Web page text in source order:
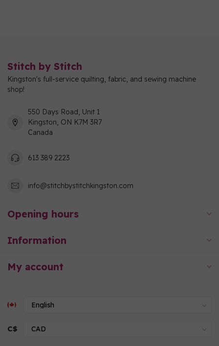
Stitch by Stitch
Kingston's full-service quilting, fabric, and sewing machine
shop!
550 Days Road, Unit 1
Kingston, ON K7M 3R7
Canada
613 389 2223
info@stitchbystitchkingston.com
Opening hours
Information
My account
C$